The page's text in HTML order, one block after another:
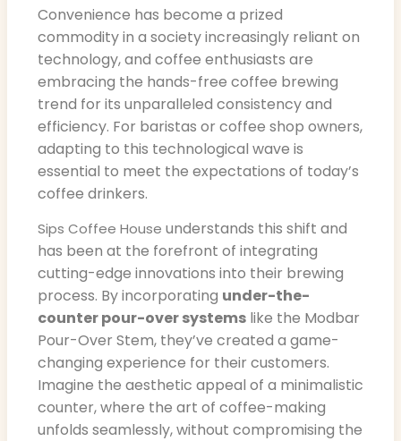
Convenience has become a prized
commodity in a society increasingly reliant on
technology, and coffee enthusiasts are
embracing the hands-free coffee brewing
trend for its unparalleled consistency and
efficiency. For baristas or coffee shop owners,
adapting to this technological wave is
essential to meet the expectations of today’s
coffee drinkers.
Sips Coffee House understands this shift and
has been at the forefront of integrating
cutting-edge innovations into their brewing
process. By incorporating under-the-
counter pour-over systems like the Modbar
Pour-Over Stem, they’ve created a game-
changing experience for their customers.
Imagine the aesthetic appeal of a minimalistic
counter, where the art of coffee-making
unfolds seamlessly, without compromising the